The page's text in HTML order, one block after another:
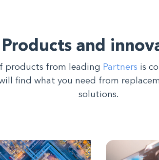
Products and
products from leading Partners is
find what you need from
solutions.